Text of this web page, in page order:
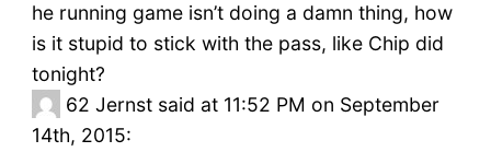
he running game isn’t doing a damn thing, how
is it stupid to stick with the pass, like Chip did
tonight?
62 Jernst said at 11:52 PM on September
14th, 2015: